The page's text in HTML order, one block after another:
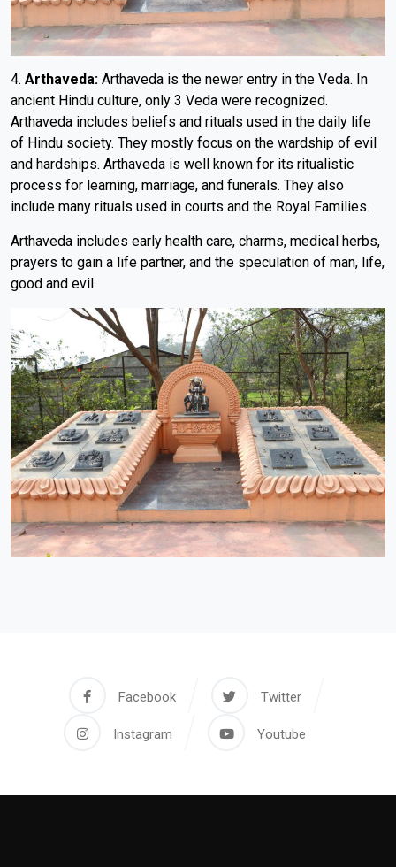
4. Arthaveda: Arthaveda is the newer entry in the Veda. In
ancient Hindu culture, only 3 Veda were recognized.
Arthaveda includes beliefs and rituals used in the daily life
of Hindu society. They mostly focus on the wardship of evil
and hardships. Arthaveda is well known for its ritualistic
process for learning, marriage, and funerals. They also
include many rituals used in courts and the Royal Families.
Arthaveda includes early health care, charms, medical herbs,
prayers to gain a life partner, and the speculation of man, life,
good and evil.
Facebook Twitter
Instagram Youtube